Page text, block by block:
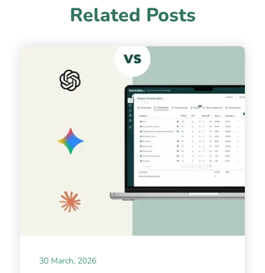
Related Posts
30 March, 2026